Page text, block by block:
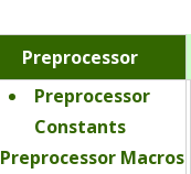
Preprocessor
Preprocessor
Constants
Preprocessor Macros